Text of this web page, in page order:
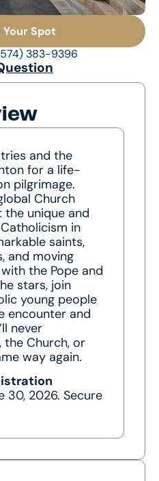
Your Spot
383-9396
and the
for a life-
pilgrimage.
Church
unique and
in
saints,
and moving
the Pope and
stars, join
young people
encounter and
never
the Church, or
way again.
30, 2026. Secure